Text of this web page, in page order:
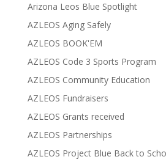
Arizona Leos Blue Spotlight
AZLEOS Aging Safely
AZLEOS BOOK'EM
AZLEOS Code 3 Sports Program
AZLEOS Community Education
AZLEOS Fundraisers
AZLEOS Grants received
AZLEOS Partnerships
AZLEOS Project Blue Back to